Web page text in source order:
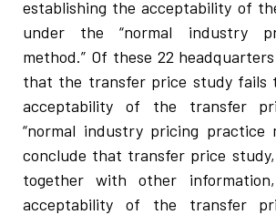
establishing the acceptability of
under the “normal industry
method.” Of these 22
that the transfer price study fails
acceptability of the transfer
“normal industry pricing practice
conclude that transfer price
together with other
acceptability of the transfer